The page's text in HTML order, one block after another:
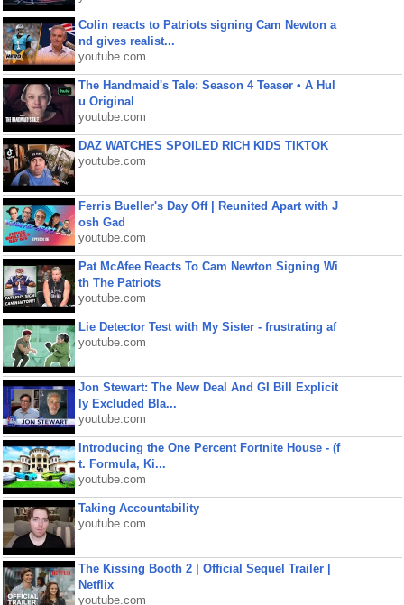
Colin reacts to Patriots signing Cam Newton a
nd gives realist...
youtube.com
The Handmaid's Tale: Season 4 Teaser • A Hul
u Original
youtube.com
DAZ WATCHES SPOILED RICH KIDS TIKTOK
youtube.com
Ferris Bueller's Day Off | Reunited Apart with J
osh Gad
youtube.com
Pat McAfee Reacts To Cam Newton Signing Wi
th The Patriots
youtube.com
Lie Detector Test with My Sister - frustrating af
youtube.com
Jon Stewart: The New Deal And GI Bill Explicit
ly Excluded Bla...
youtube.com
Introducing the One Percent Fortnite House - (f
t. Formula, Ki...
youtube.com
Taking Accountability
youtube.com
The Kissing Booth 2 | Official Sequel Trailer |
Netflix
youtube.com